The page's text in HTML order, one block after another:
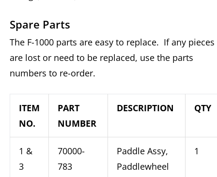
Spare Parts
The F-1000 parts are easy to replace. If any pieces
are lost or need to be replaced, use the parts
numbers to re-order.
ITEM
NO.
PART
NUMBER
DESCRIPTION QTY
1 &
3
70000-
783
Paddle Assy,
Paddlewheel
1